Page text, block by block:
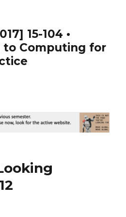
15-104 •
Computing for